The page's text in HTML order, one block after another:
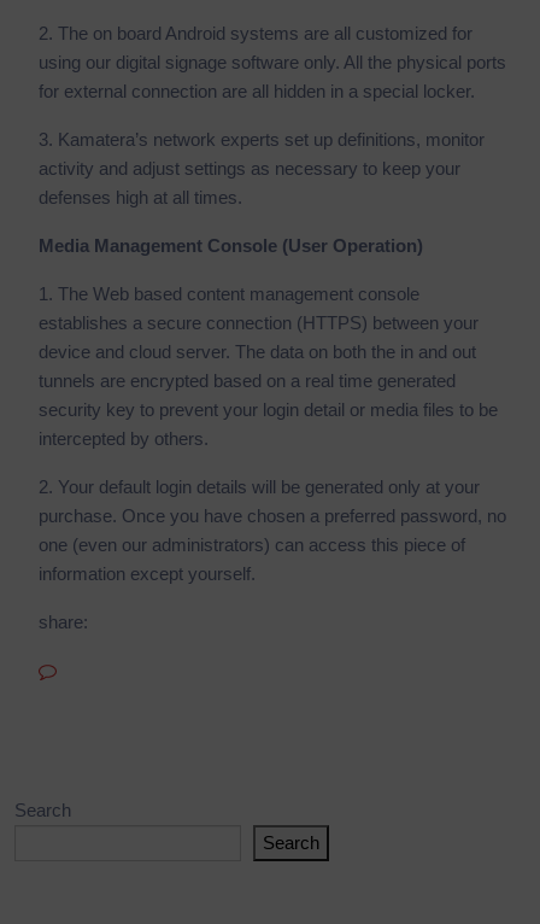
2. The on board Android systems are all customized for
using our digital signage software only. All the physical ports
for external connection are all hidden in a special locker.
3. Kamatera’s network experts set up definitions, monitor
activity and adjust settings as necessary to keep your
defenses high at all times.
Media Management Console (User Operation)
1. The Web based content management console
establishes a secure connection (HTTPS) between your
device and cloud server. The data on both the in and out
tunnels are encrypted based on a real time generated
security key to prevent your login detail or media files to be
intercepted by others.
2. Your default login details will be generated only at your
purchase. Once you have chosen a preferred password, no
one (even our administrators) can access this piece of
information except yourself.
share:
Search
Search